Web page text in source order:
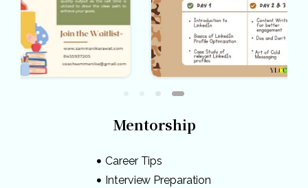
Mentorship
Career Tips
Interview Preparation